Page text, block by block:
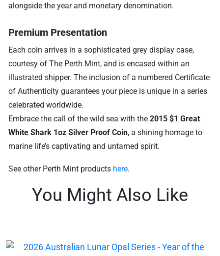
alongside the year and monetary denomination.
Premium Presentation
Each coin arrives in a sophisticated grey display case,
courtesy of The Perth Mint, and is encased within an
illustrated shipper. The inclusion of a numbered Certificate
of Authenticity guarantees your piece is unique in a series
celebrated worldwide.
Embrace the call of the wild sea with the2015 $1 Great
White Shark 1oz Silver Proof Coin, a shining homage to
marine life’s captivating and untamed spirit.
See other Perth Mint products here.
You Might Also Like